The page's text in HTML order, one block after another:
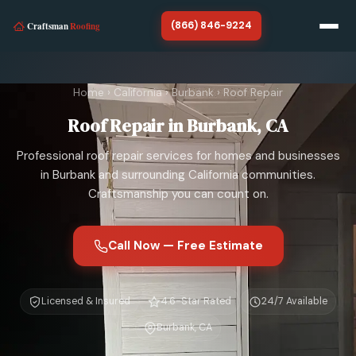
(866) 846-9224
SERVICES
Roof Replacement
Storm Damage Roof Repair
Chimney Repair
Roof Tarp Installation
Home › California›Burbank › Roof Repair
Roof Repair in Burbank, CA
Professional roof repair services for homes and businesses
in Burbank and surrounding California communities.
Craftsmanship you can count on.
Call Now — Free Estimate
Licensed & Insured 4.6-Star Rated 24/7 Available
Burbank, CA